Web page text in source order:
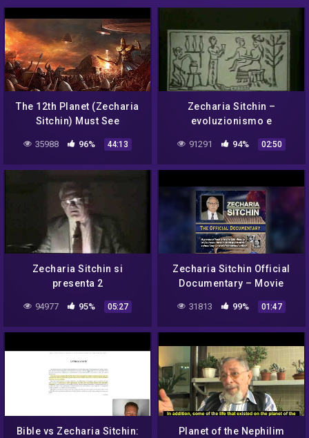
The 12th Planet (Zecharia
Sitchin) Must See
35988 96% 44:13
Zecharia Sitchin –
evoluzionismo e
91291 94% 02:50
Zecharia Sitchin si
presenta 2
94977 95% 05:27
Zecharia Sitchin Official
Documentary – Movie
31813 99% 01:47
Bible vs Zecharia Sitchin:
Planet of the Nephilim